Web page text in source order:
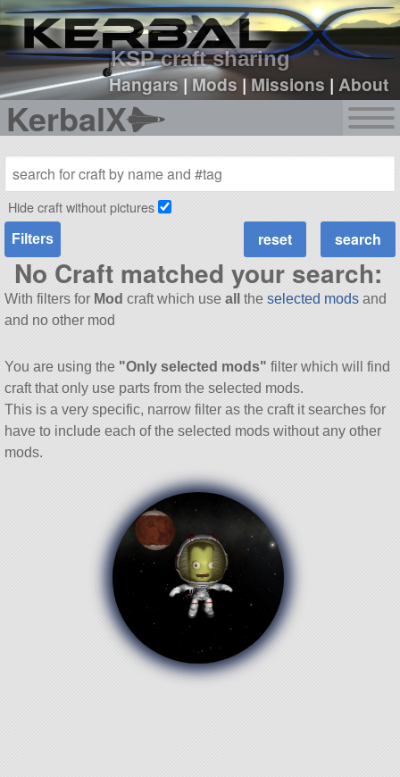
KSP craft sharing
Hangars|Mods |Missions |About
KerbalX
sign up
login
Hide craft without pictures
Filters
No Craft matched your search:
With filters for Mod craft which use all the selected modsand
and no other mod
You are using the "Only selected mods" filter which will find
craft that only use parts from the selected mods.
This is a very specific, narrow filter as the craft it searches for
have to include each of the selected mods without any other
mods.